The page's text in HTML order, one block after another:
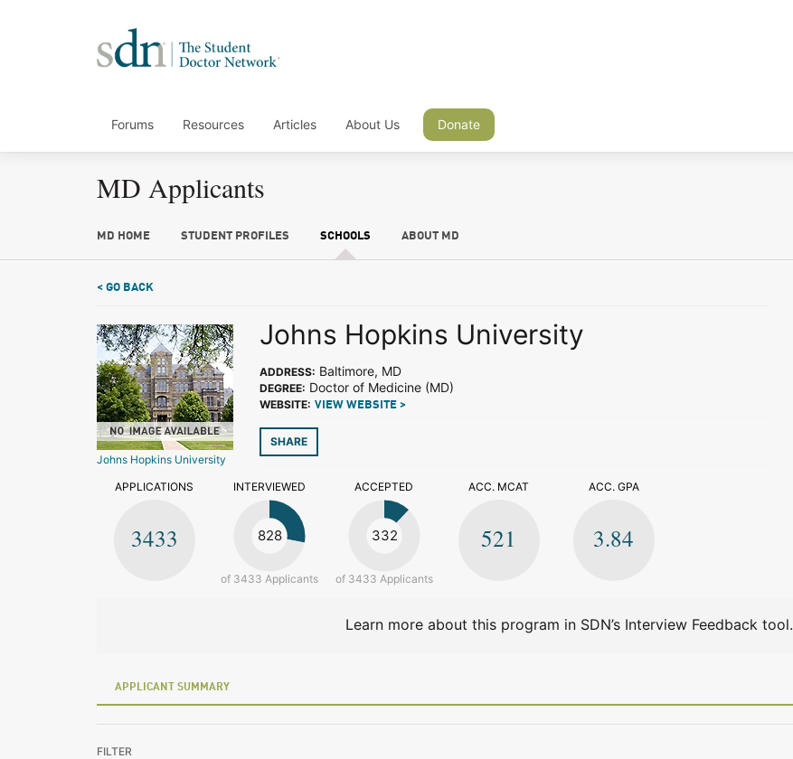
Forums Resources Articles About Us Donate
MD Applicants
MD HOME STUDENT PROFILES SCHOOLS ABOUT MD
< GO BACK
Johns Hopkins University
Johns Hopkins University
ADDRESS: Baltimore, MD
DEGREE: Doctor of Medicine (MD)
WEBSITE: VIEW WEBSITE >
SHARE
APPLICATIONS
3433
INTERVIEWED
828
of 3433 Applicants
ACCEPTED
332
of 3433 Applicants
ACC. MCAT
521
ACC. GPA
3.84
Learn more about this program in SDN’s Interview Feedback tool.
APPLICANT SUMMARY
FILTER